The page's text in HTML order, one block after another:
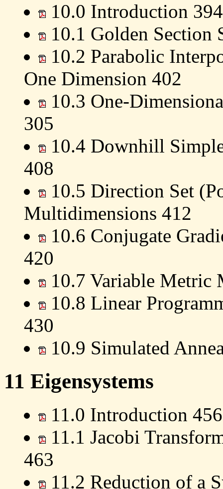
10.0 Introduction 394
10.1 Golden Section
10.2 Parabolic
One Dimension 402
10.3 One-
305
10.4 Downhill
408
10.5 Direction Set
Multidimensions 412
10.6 Conjugate
420
10.7 Variable Metric
10.8 Linear
430
10.9 Simulated
11 Eigensystems
11.0 Introduction 456
11.1 Jacobi
463
11.2 Reduction of a